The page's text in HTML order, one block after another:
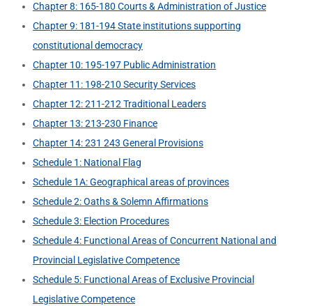
Chapter 8: 165-180 Courts & Administration of Justice
Chapter 9: 181-194 State institutions supporting
constitutional democracy
Chapter 10: 195-197 Public Administration
Chapter 11: 198-210 Security Services
Chapter 12: 211-212 Traditional Leaders
Chapter 13: 213-230 Finance
Chapter 14: 231 243 General Provisions
Schedule 1: National Flag
Schedule 1A: Geographical areas of provinces
Schedule 2: Oaths & Solemn Affirmations
Schedule 3: Election Procedures
Schedule 4: Functional Areas of Concurrent National and
Provincial Legislative Competence
Schedule 5: Functional Areas of Exclusive Provincial
Legislative Competence